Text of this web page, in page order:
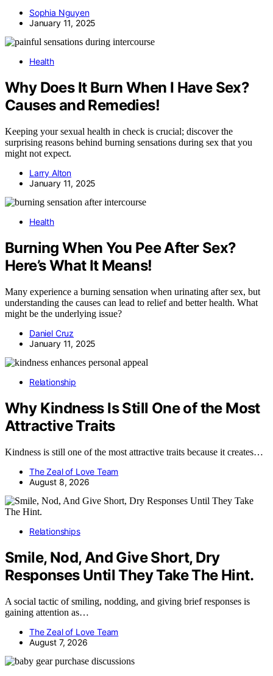
Sophia Nguyen
January 11, 2025
Health
Why Does It Burn When I Have Sex?
Causes and Remedies!
Keeping your sexual health in check is crucial; discover the
surprising reasons behind burning sensations during sex that you
might not expect.
Larry Alton
January 11, 2025
Health
Burning When You Pee After Sex?
Here’s What It Means!
Many experience a burning sensation when urinating after sex, but
understanding the causes can lead to relief and better health. What
might be the underlying issue?
Daniel Cruz
January 11, 2025
Relationship
Why Kindness Is Still One of the Most
Attractive Traits
Kindness is still one of the most attractive traits because it creates…
The Zeal of Love Team
August 8, 2026
Relationships
Smile, Nod, And Give Short, Dry
Responses Until They Take The Hint.
A social tactic of smiling, nodding, and giving brief responses is
gaining attention as…
The Zeal of Love Team
August 7, 2026